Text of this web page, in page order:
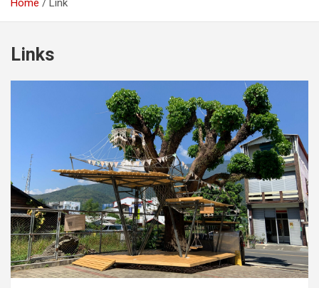
Home Link
Links
categoryCover Story Media Coverage